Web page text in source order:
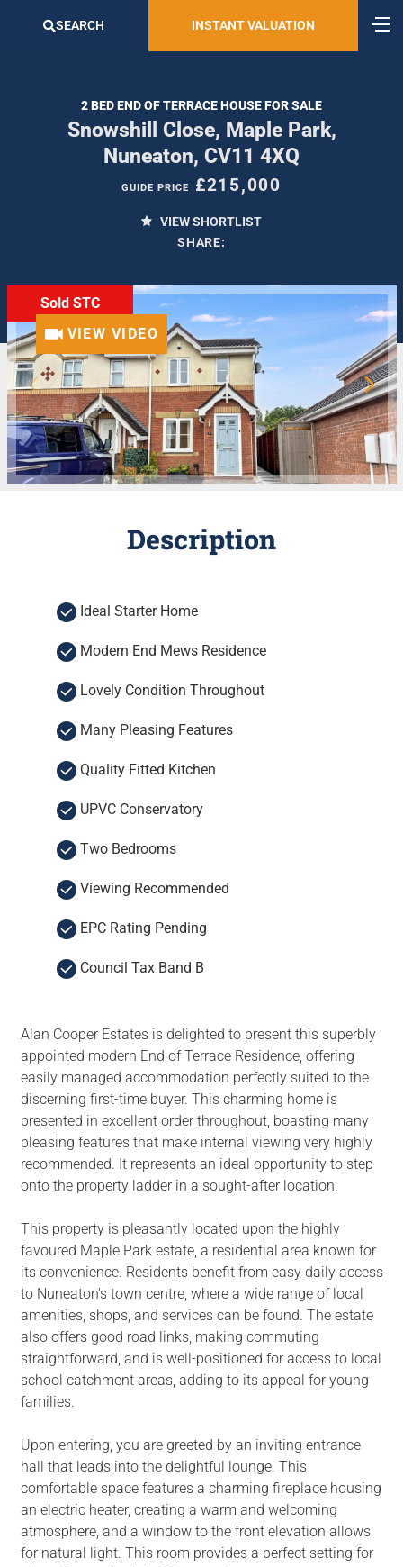
SEARCH INSTANT VALUATION
2 BED END OF TERRACE HOUSE FOR SALE
Snowshill Close, Maple Park,
Nuneaton, CV11 4XQ
GUIDE PRICE £215,000
VIEW SHORTLIST
SHARE:
Sold STC
VIEW VIDEO
Description
Ideal Starter Home
Modern End Mews Residence
Lovely Condition Throughout
Many Pleasing Features
Quality Fitted Kitchen
UPVC Conservatory
Two Bedrooms
Viewing Recommended
EPC Rating Pending
Council Tax Band B
Alan Cooper Estates is delighted to present this superbly
appointed modern End of Terrace Residence, offering
easily managed accommodation perfectly suited to the
discerning first-time buyer. This charming home is
presented in excellent order throughout, boasting many
pleasing features that make internal viewing very highly
recommended. It represents an ideal opportunity to step
onto the property ladder in a sought-after location.
This property is pleasantly located upon the highly
favoured Maple Park estate, a residential area known for
its convenience. Residents benefit from easy daily access
to Nuneaton's town centre, where a wide range of local
amenities, shops, and services can be found. The estate
also offers good road links, making commuting
straightforward, and is well-positioned for access to local
school catchment areas, adding to its appeal for young
families.
Upon entering, you are greeted by an inviting entrance
hall that leads into the delightful lounge. This
comfortable space features a charming fireplace housing
an electric heater, creating a warm and welcoming
atmosphere, and a window to the front elevation allows
for natural light. This room provides a perfect setting for